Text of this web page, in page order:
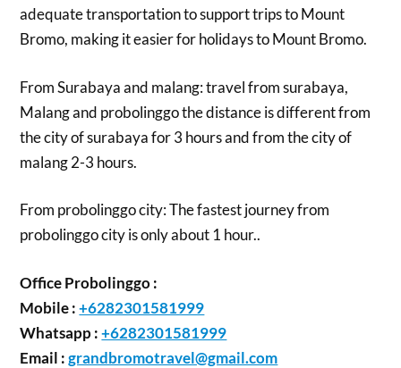
adequate transportation to support trips to Mount
Bromo, making it easier for holidays to Mount Bromo.
From Surabaya and malang: travel from surabaya,
Malang and probolinggo the distance is different from
the city of surabaya for 3 hours and from the city of
malang 2-3 hours.
From probolinggo city: The fastest journey from
probolinggo city is only about 1 hour..
Office Probolinggo :
Mobile :+6282301581999
Whatsapp :+6282301581999
Email :grandbromotravel@gmail.com